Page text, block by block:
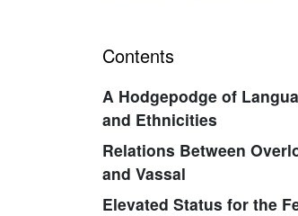
Contents
A Hodgepodge of
and Ethnicities
Relations Between
and Vassal
Elevated Status for the